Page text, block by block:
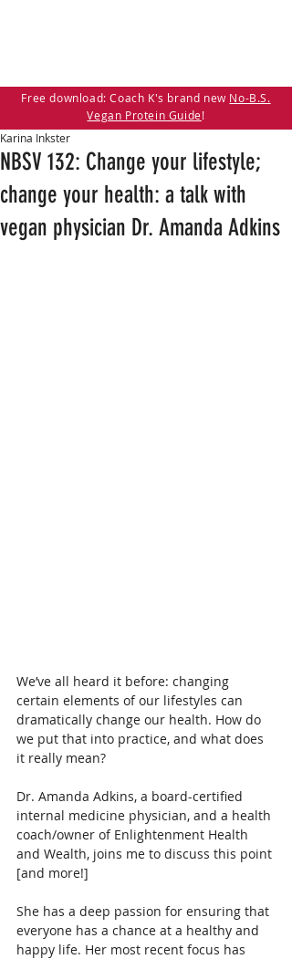
Free download: Coach K's brand new No-B.S.
Vegan Protein Guide!
NBSV 132: Change your lifestyle;
change your health: a talk with
vegan physician Dr. Amanda Adkins
Karina Inkster
We’ve all heard it before: changing
certain elements of our lifestyles can
dramatically change our health. How do
we put that into practice, and what does
it really mean?
Dr. Amanda Adkins, a board-certified
internal medicine physician, and a health
coach/owner of Enlightenment Health
and Wealth, joins me to discuss this point
[and more!]
She has a deep passion for ensuring that
everyone has a chance at a healthy and
happy life. Her most recent focus has